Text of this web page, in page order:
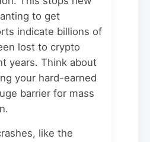
to get
indicate billions of
lost to crypto
years. Think about
your hard-earned
barrier for mass
like the